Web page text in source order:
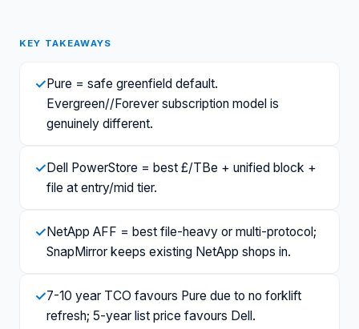
KEY TAKEAWAYS
✓ Pure = safe greenfield default.
Evergreen//Forever subscription model is
genuinely different.
✓ Dell PowerStore = best £/TBe + unified block +
file at entry/mid tier.
✓ NetApp AFF = best file-heavy or multi-protocol;
SnapMirror keeps existing NetApp shops in.
✓7-10 year TCO favours Pure due to no forklift
refresh; 5-year list price favours Dell.